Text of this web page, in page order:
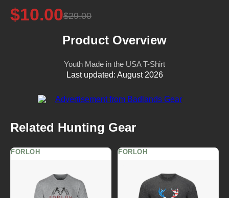
$10.00$29.00
Product Overview
Youth Made in the USA T-Shirt
Last updated: August 2026
Related Hunting Gear
FORLOH FORLOH